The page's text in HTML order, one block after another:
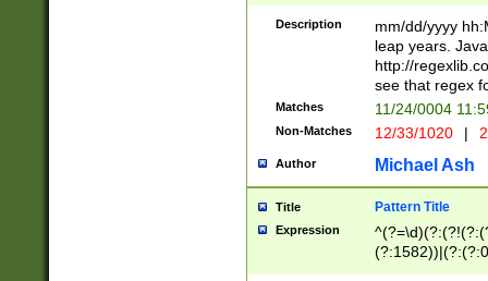
29
a digit check
9]|1[012])(?#
seconds
hour format
#required
((?:(?:0?[1-
[01]\d|2[0-
Description
mm/dd/yyyy
leap years.
http://
see that regex
Matches 11/24/0004
Non-Matches 12/33/1020 |
Author Michael Ash
Title Pattern Title
Expression
(31(?!(?:\.|-|\/